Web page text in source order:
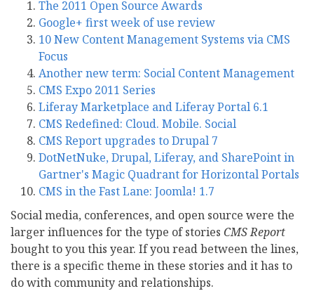
The 2011 Open Source Awards
Google+ first week of use review
10 New Content Management Systems via CMS
Focus
Another new term: Social Content Management
CMS Expo 2011 Series
Liferay Marketplace and Liferay Portal 6.1
CMS Redefined: Cloud. Mobile. Social
CMS Report upgrades to Drupal 7
DotNetNuke, Drupal, Liferay, and SharePoint in
Gartner's Magic Quadrant for Horizontal Portals
CMS in the Fast Lane: Joomla! 1.7
Social media, conferences, and open source were the
larger influences for the type of stories CMS Report
bought to you this year. If you read between the lines,
there is a specific theme in these stories and it has to
do with community and relationships.